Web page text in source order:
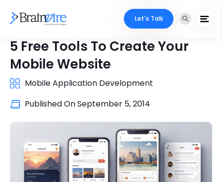
Let's Talk
5 Free Tools To Create Your
Mobile Website
Mobile Application Development
Published OnSeptember 5, 2014